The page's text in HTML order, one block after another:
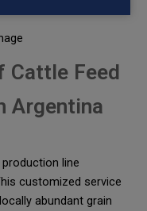
Cattle Feed
Argentina
line
customized service
abundant grain